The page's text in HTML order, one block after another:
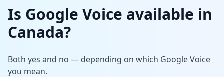
Is Google Voice available in
Canada?
Both yes and no — depending on which Google Voice
you mean.